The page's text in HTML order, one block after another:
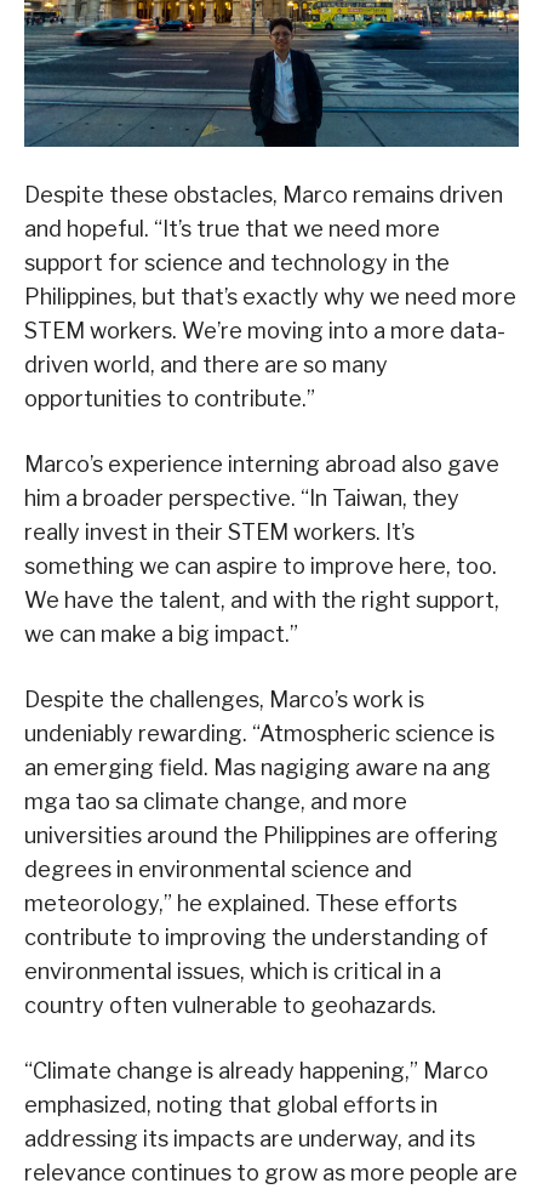
Despite these obstacles, Marco remains driven
and hopeful. “It’s true that we need more
support for science and technology in the
Philippines, but that’s exactly why we need more
STEM workers. We’re moving into a more data-
driven world, and there are so many
opportunities to contribute.”
Marco’s experience interning abroad also gave
him a broader perspective. “In Taiwan, they
really invest in their STEM workers. It’s
something we can aspire to improve here, too.
We have the talent, and with the right support,
we can make a big impact.”
Despite the challenges, Marco’s work is
undeniably rewarding. “Atmospheric science is
an emerging field. Mas nagiging aware na ang
mga tao sa climate change, and more
universities around the Philippines are offering
degrees in environmental science and
meteorology,” he explained. These efforts
contribute to improving the understanding of
environmental issues, which is critical in a
country often vulnerable to geohazards.
“Climate change is already happening,” Marco
emphasized, noting that global efforts in
addressing its impacts are underway, and its
relevance continues to grow as more people are